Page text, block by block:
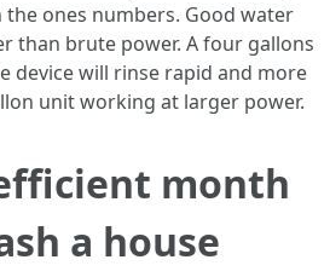
ones numbers. Good water
than brute power. A four gallons
device will rinse rapid and more
unit working at larger power.
month
a house